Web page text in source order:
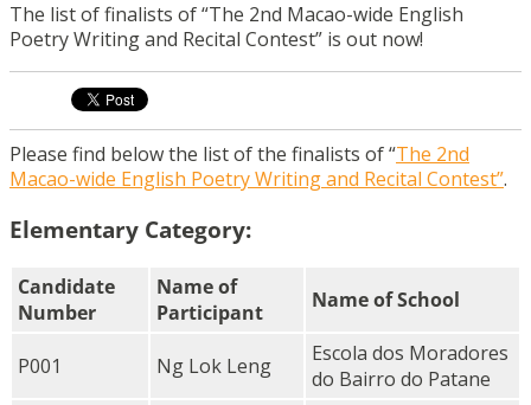
The list of finalists of “The 2nd Macao-wide English
Poetry Writing and Recital Contest” is out now!
Please find below the list of the finalists of “The 2nd
Macao-wide English Poetry Writing and Recital Contest”.
Elementary Category:
Candidate
Number
Name of
Participant
Name of School
P001 Ng Lok Leng
Escola dos Moradores
do Bairro do Patane